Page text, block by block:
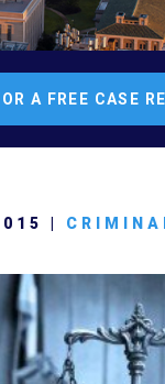
A FREE CASE
|